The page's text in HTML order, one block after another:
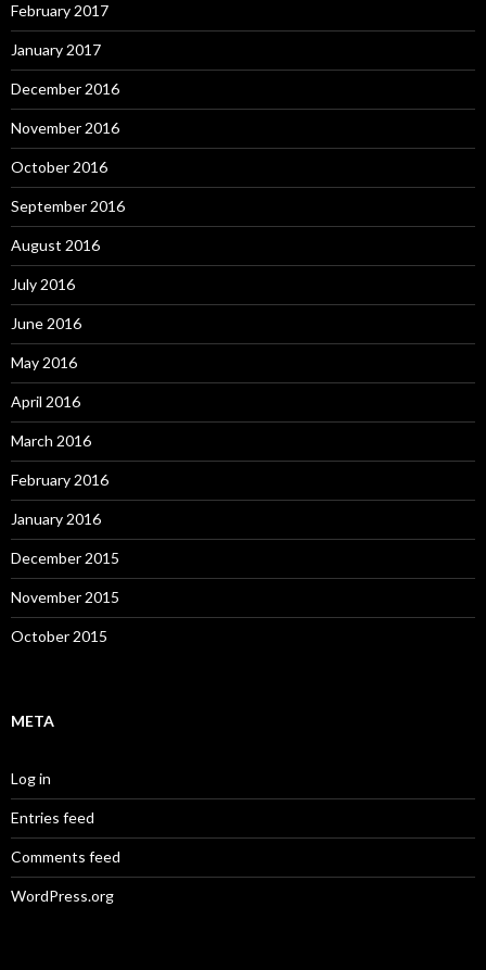
February 2017
January 2017
December 2016
November 2016
October 2016
September 2016
August 2016
July 2016
June 2016
May 2016
April 2016
March 2016
February 2016
January 2016
December 2015
November 2015
October 2015
META
Log in
Entries feed
Comments feed
WordPress.org